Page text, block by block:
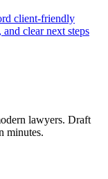
client-friendly
clear next steps
lawyers. Draft
minutes.